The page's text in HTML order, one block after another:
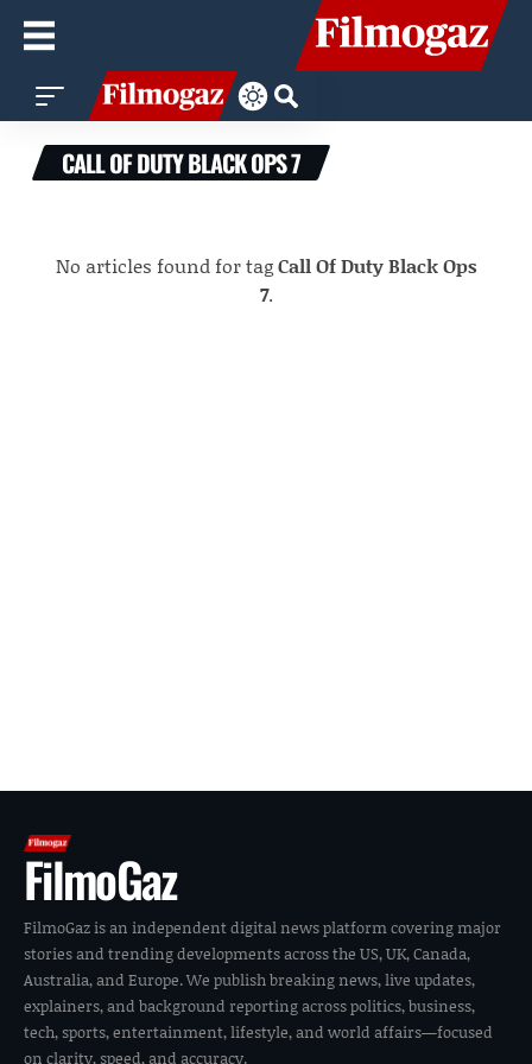
CALL OF DUTY BLACK OPS 7
No articles found for tagCall Of Duty Black Ops
7.
FilmoGaz
FilmoGaz is an independent digital news platform covering major
stories and trending developments across the US, UK, Canada,
Australia, and Europe. We publish breaking news, live updates,
explainers, and background reporting across politics, business,
tech, sports, entertainment, lifestyle, and world affairs—focused
on clarity, speed, and accuracy.